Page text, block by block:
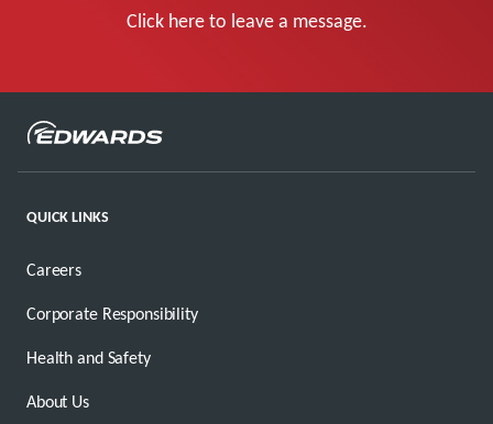
Click here to leave a message.
QUICK LINKS
Careers
Corporate Responsibility
Health and Safety
About Us